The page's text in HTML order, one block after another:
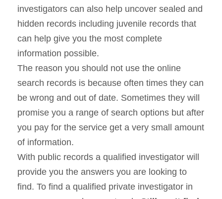
investigators can also help uncover sealed and
hidden records including juvenile records that
can help give you the most complete
information possible.
The reason you should not use the online
search records is because often times they can
be wrong and out of date. Sometimes they will
promise you a range of search options but after
you pay for the service get a very small amount
of information.
With public records a qualified investigator will
provide you the answers you are looking to
find. To find a qualified private investigator in